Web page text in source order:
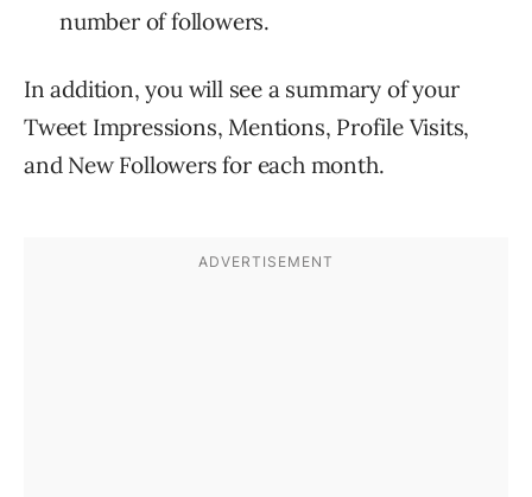
number of followers.
In addition, you will see a summary of your
Tweet Impressions, Mentions, Profile Visits,
and New Followers for each month.